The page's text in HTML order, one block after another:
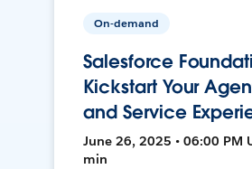
On-demand
Salesforce
Kickstart Your
and Service
June 26, 2025 • 06:00 PM
min